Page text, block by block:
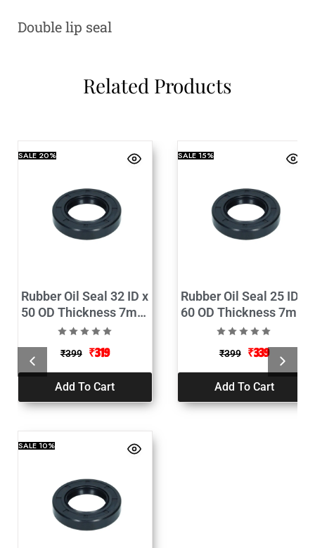
Double lip seal
Related Products
SALE20%
Rubber Oil Seal 32 ID x
50 OD Thickness 7mm
Pack of 2
₹399 ₹319
Add To Cart
SALE15%
Rubber Oil Seal 25 ID x
60 OD Thickness 7mm
Pack of 2
₹399 ₹339
Add To Cart
SALE10%